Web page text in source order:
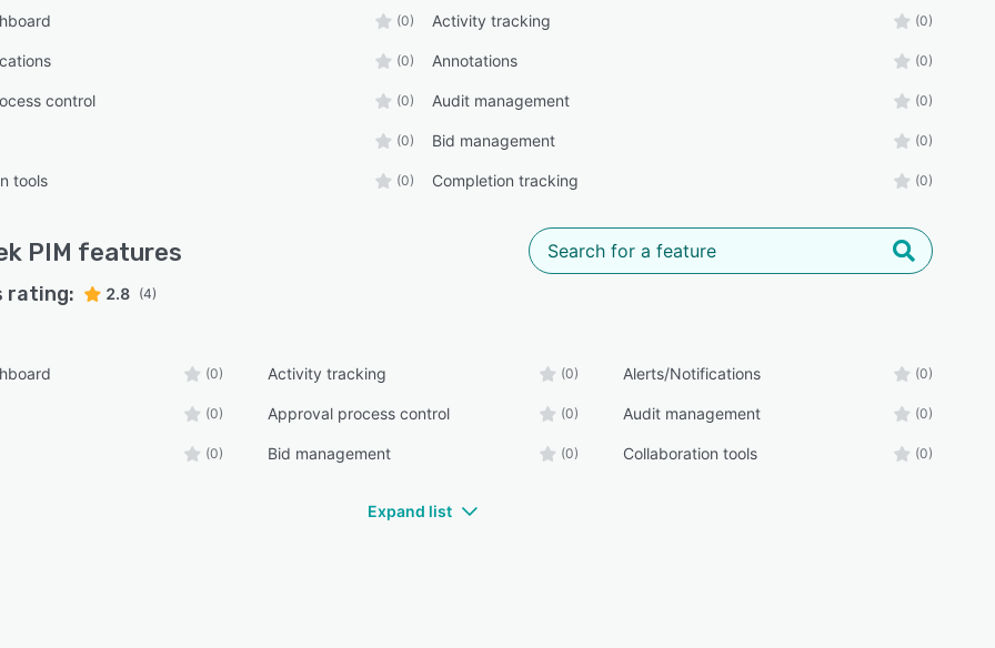
(0) Activity tracking (0)
(0) Annotations (0)
control (0) Audit management (0)
(0) Bid management (0)
tools (0) Completion tracking (0)
PIM features
rating: 2.8 (4)
(0) Activity tracking (0) Alerts/Notifications (0)
(0) Approval process control (0) Audit management (0)
(0) Bid management (0) Collaboration tools (0)
Expand list